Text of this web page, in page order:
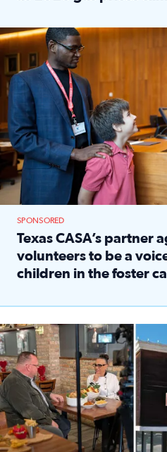
Texas CASA trains volunteers
SPONSORED
Texas CASA’s partner
volunteers to be a
children in the foster
Watch ‘Eat Like a Local’